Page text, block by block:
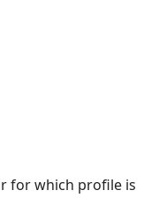
for which profile is